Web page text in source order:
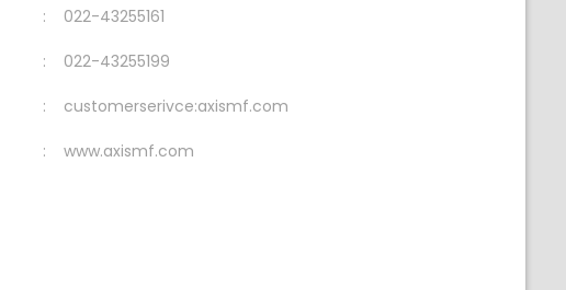
022-43255161
022-43255199
customerserivce:axismf.com
www.axismf.com